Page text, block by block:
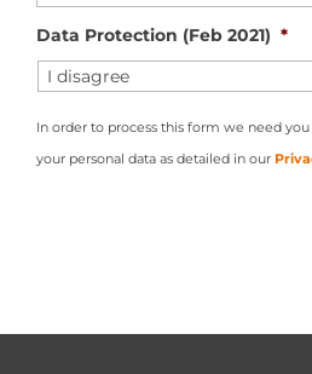
Data Protection (Feb 2021) *
In order to process this form we need
your personal data as detailed in our